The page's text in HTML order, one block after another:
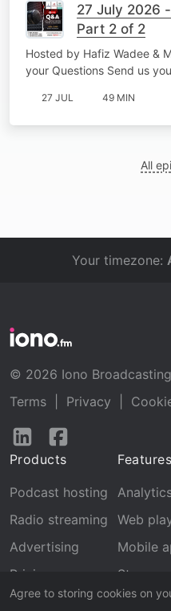
27 July 2026
Part 2 of 2
Hosted by Hafiz Wadee &
your Questions Send us
27 JUL 49 MIN
All
Agree to storing cookies on
Your timezone:
© 2026 Iono
Terms
Privacy
Follow
LinkedInFacebook
Products
Podcast hosting
Radio streaming
Advertising
Pricing
Web
Mobile
Stream